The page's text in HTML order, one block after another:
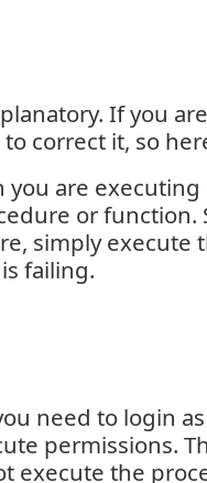
If you
correct it, so
are
or function.
simply execute
failing.
need to login
permissions.
execute the